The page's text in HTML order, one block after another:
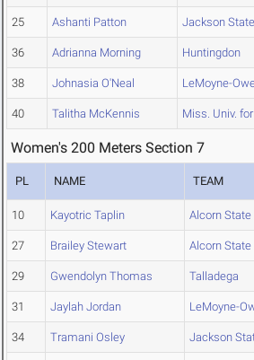
25 Ashanti Patton Jackson State
36 Adrianna Morning Huntingdon
38 Johnasia O'Neal LeMoyne-
40 Talitha McKennis Miss. Univ.
Women's 200 Meters Section 7
PL NAME TEAM
10 Kayotric Taplin Alcorn State
27 Brailey Stewart Alcorn State
29 Gwendolyn Thomas Talladega
31 Jaylah Jordan LeMoyne-
34 Tramani Osley Jackson